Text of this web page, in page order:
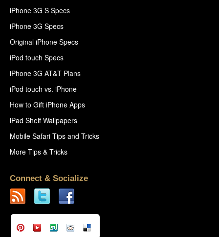
iPhone 3G S Specs
iPhone 3G Specs
Original iPhone Specs
iPod touch Specs
iPhone 3G AT&T Plans
iPod touch vs. iPhone
How to Gift iPhone Apps
iPad Shelf Wallpapers
Mobile Safari Tips and Tricks
More Tips & Tricks
Connect & Socialize